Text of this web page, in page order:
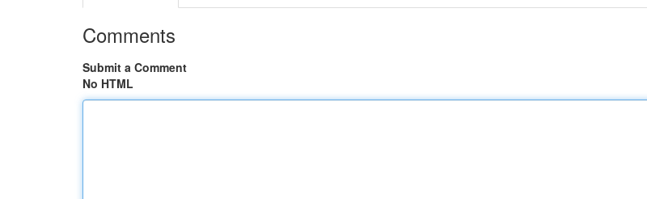
Comments
Submit a Comment
No HTML